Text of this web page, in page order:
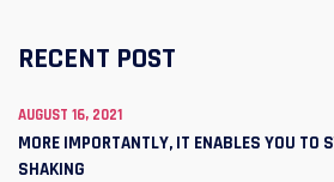
RECENT POST
AUGUST 16, 2021
MORE IMPORTANTLY, IT ENABLES YOU TO
SHAKING